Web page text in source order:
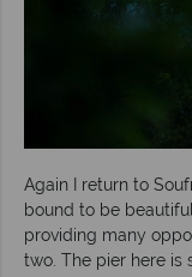
Again I return to
bound to be
providing many
two. The pier here is